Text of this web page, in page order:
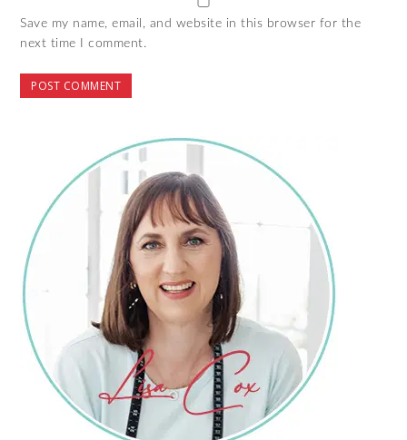
Save my name, email, and website in this browser for the
next time I comment.